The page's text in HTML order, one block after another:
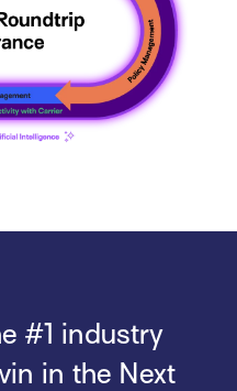
#1 industry
in the Next